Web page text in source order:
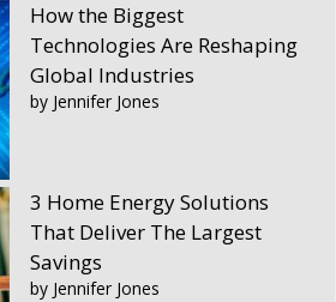
How the Biggest
Technologies Are Reshaping
Global Industries
by Jennifer Jones
3 Home Energy Solutions
That Deliver The Largest
Savings
by Jennifer Jones